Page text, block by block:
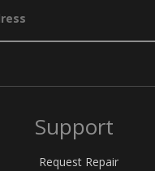
Support
Request Repair